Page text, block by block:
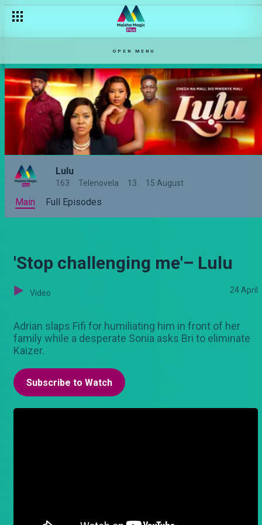
OPEN MENU
Lulu
163 Telenovela 13 15 August
Main Full Episodes
'Stop challenging me'– Lulu
Video 24 April
Adrian slaps Fifi for humiliating him in front of her
family while a desperate Sonia asks Bri to eliminate
Kaizer.
Subscribe to Watch